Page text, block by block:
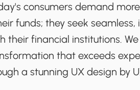
consumers demand
funds; they seek seamless,
their financial institutions.
that exceeds
a stunning UX design by